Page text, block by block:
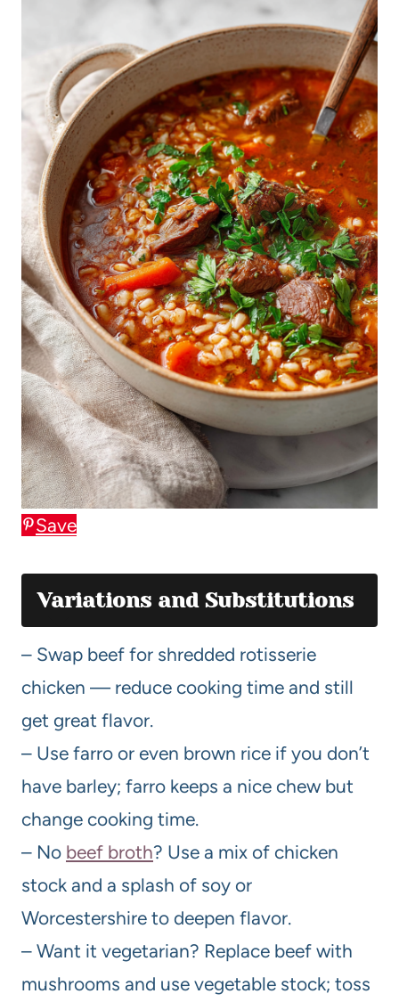
Save
Variations and Substitutions
– Swap beef for shredded rotisserie
chicken — reduce cooking time and still
get great flavor.
– Use farro or even brown rice if you don’t
have barley; farro keeps a nice chew but
change cooking time.
– No beef broth? Use a mix of chicken
stock and a splash of soy or
Worcestershire to deepen flavor.
– Want it vegetarian? Replace beef with
mushrooms and use vegetable stock; toss